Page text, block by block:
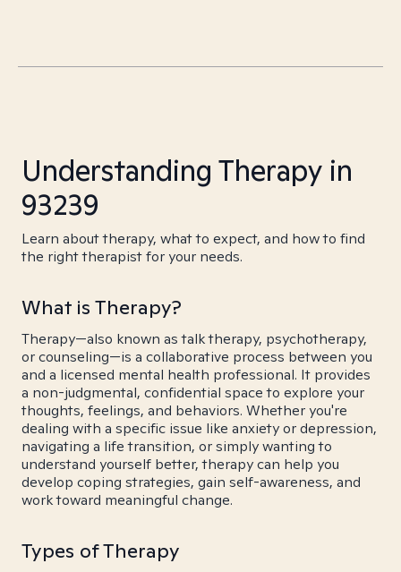
Understanding Therapy in
93239
Learn about therapy, what to expect, and how to find
the right therapist for your needs.
What is Therapy?
Therapy—also known as talk therapy, psychotherapy,
or counseling—is a collaborative process between you
and a licensed mental health professional. It provides
a non-judgmental, confidential space to explore your
thoughts, feelings, and behaviors. Whether you're
dealing with a specific issue like anxiety or depression,
navigating a life transition, or simply wanting to
understand yourself better, therapy can help you
develop coping strategies, gain self-awareness, and
work toward meaningful change.
Types of Therapy